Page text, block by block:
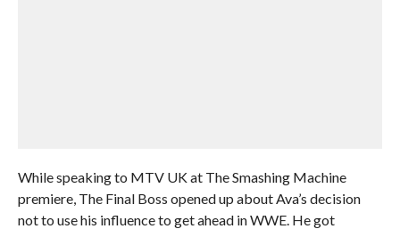
While speaking to MTV UK at The Smashing Machine
premiere, The Final Boss opened up about Ava’s decision
not to use his influence to get ahead in WWE. He got